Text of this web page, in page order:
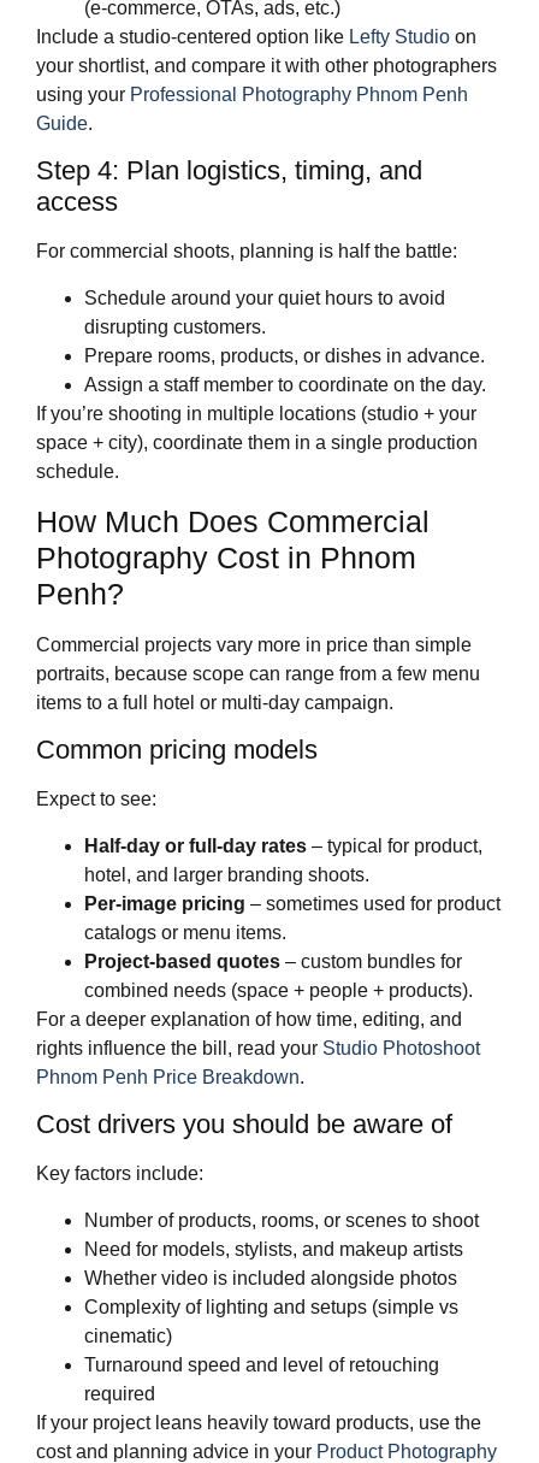
(e‑commerce, OTAs, ads, etc.)
Include a studio‑centered option like Lefty Studio on
your shortlist, and compare it with other photographers
using your Professional Photography Phnom Penh
Guide.
Step 4: Plan logistics, timing, and
access
For commercial shoots, planning is half the battle:
Schedule around your quiet hours to avoid
disrupting customers.
Prepare rooms, products, or dishes in advance.
Assign a staff member to coordinate on the day.
If you’re shooting in multiple locations (studio + your
space + city), coordinate them in a single production
schedule.
How Much Does Commercial
Photography Cost in Phnom
Penh?
Commercial projects vary more in price than simple
portraits, because scope can range from a few menu
items to a full hotel or multi‑day campaign.
Common pricing models
Expect to see:
Half‑day or full‑day rates – typical for product,
hotel, and larger branding shoots.
Per‑image pricing – sometimes used for product
catalogs or menu items.
Project‑based quotes – custom bundles for
combined needs (space + people + products).
For a deeper explanation of how time, editing, and
rights influence the bill, read your Studio Photoshoot
Phnom Penh Price Breakdown.
Cost drivers you should be aware of
Key factors include:
Number of products, rooms, or scenes to shoot
Need for models, stylists, and makeup artists
Whether video is included alongside photos
Complexity of lighting and setups (simple vs
cinematic)
Turnaround speed and level of retouching
required
If your project leans heavily toward products, use the
cost and planning advice in your Product Photography